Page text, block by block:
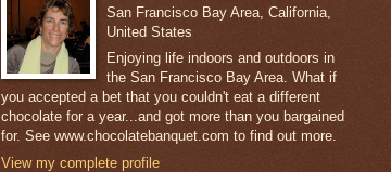
San Francisco Bay Area, California,
United States
Enjoying life indoors and outdoors in
the San Francisco Bay Area. What if
you accepted a bet that you couldn't eat a different
chocolate for a year...and got more than you bargained
for. See www.chocolatebanquet.com to find out more.
View my complete profile